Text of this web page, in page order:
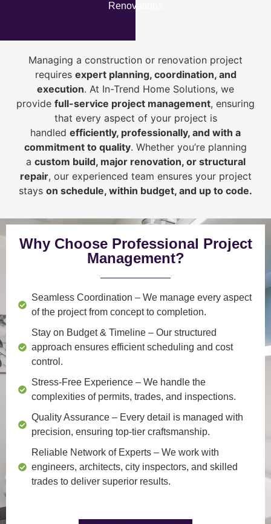
Renovations
Managing a construction or renovation project
requires expert planning, coordination, and
execution. At In-Trend Home Solutions, we
provide full-service project management, ensuring
that every aspect of your project is
handled efficiently, professionally, and with a
commitment to quality. Whether you’re planning
a custom build, major renovation, or structural
repair, our experienced team ensures your project
stays on schedule, within budget, and up to code.
Why Choose Professional Project
Management?
Seamless Coordination – We manage every aspect
of the project from concept to completion.
Stay on Budget & Timeline – Our structured
approach ensures efficient scheduling and cost
control.
Stress-Free Experience – We handle the
complexities of permits, trades, and inspections.
Quality Assurance – Every detail is managed with
precision, ensuring top-tier craftsmanship.
Reliable Network of Experts – We work with
engineers, architects, city inspectors, and skilled
trades to deliver superior results.